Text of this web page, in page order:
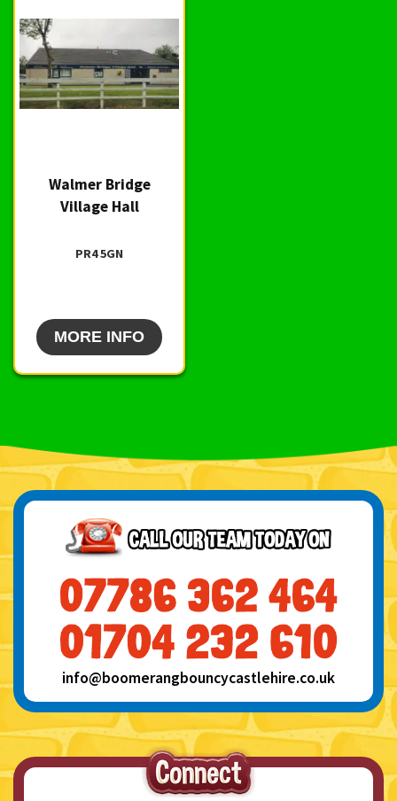
Walmer Bridge
Village Hall
PR4 5GN
MORE INFO
info@boomerangbouncycastlehire.co.uk